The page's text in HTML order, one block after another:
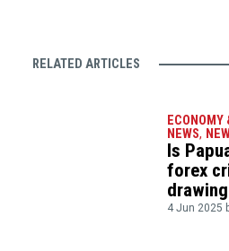
RELATED ARTICLES
NEWS,
Is
forex
4 Jun 2025